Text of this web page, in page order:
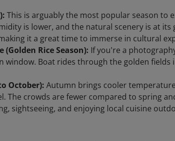
This is arguably the most popular season to
is lower, and the natural scenery is at its
it a great time to immerse in cultural
(Golden Rice Season): If you're a
window. Boat rides through the golden fields
October): Autumn brings cooler
The crowds are fewer compared to spring
sightseeing, and enjoying local cuisine